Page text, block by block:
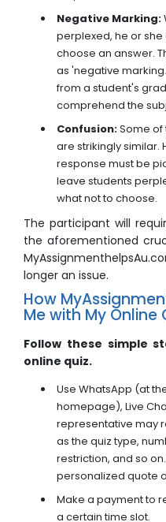
Negative Marking:
perplexed, he or
choose an answer.
as 'negative
from a student's
comprehend the
Confusion:Some of
are strikingly similar.
response must be
leave students
what not to choose.
The participant will
the aforementioned
longer an issue.
How
Me with My Online
Follow these simple
online quiz.
Use WhatsApp (at
homepage), Live
representative may
as the quiz type,
restriction, and so
personalized quote
Make a payment to
a certain time slot.